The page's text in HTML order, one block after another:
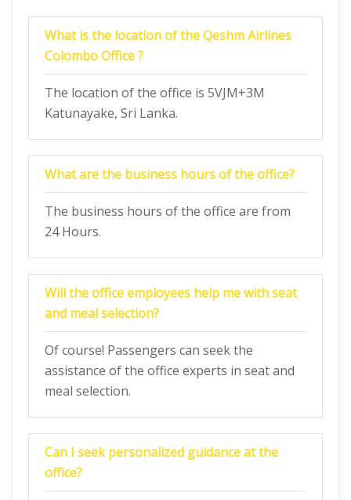
What is the location of the Qeshm Airlines
Colombo Office ?
The location of the office is 5VJM+3M
Katunayake, Sri Lanka.
What are the business hours of the office?
The business hours of the office are from
24 Hours.
Will the office employees help me with seat
and meal selection?
Of course! Passengers can seek the
assistance of the office experts in seat and
meal selection.
Can I seek personalized guidance at the
office?